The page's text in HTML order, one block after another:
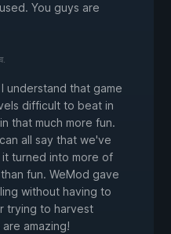
You guys are
understand that game
difficult to beat in
that much more fun.
all say that we've
turned into more of
fun. WeMod gave
without having to
trying to harvest
amazing!